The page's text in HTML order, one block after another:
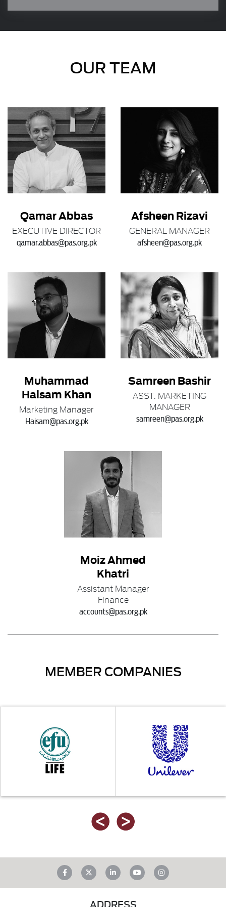
of our network of industry experts.
OUR TEAM
Qamar Abbas
EXECUTIVE DIRECTOR
qamar.abbas@pas.org.pk
Afsheen Rizavi
GENERAL MANAGER
afsheen@pas.org.pk
Muhammad
Haisam Khan
Marketing Manager
Haisam@pas.org.pk
Samreen Bashir
ASST. MARKETING
MANAGER
samreen@pas.org.pk
Moiz Ahmed
Khatri
Assistant Manager
Finance
accounts@pas.org.pk
MEMBER COMPANIES
ADDRESS